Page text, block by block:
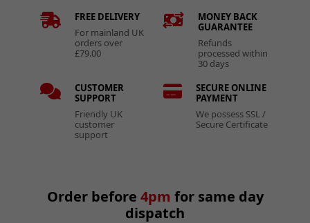
FREE DELIVERY
For mainland UK
orders over
£79.00
MONEY BACK
GUARANTEE
Refunds
processed within
30 days
CUSTOMER
SUPPORT
Friendly UK
customer
support
SECURE ONLINE
PAYMENT
We possess SSL /
Secure Certificate
Order before 4pm for same day
dispatch